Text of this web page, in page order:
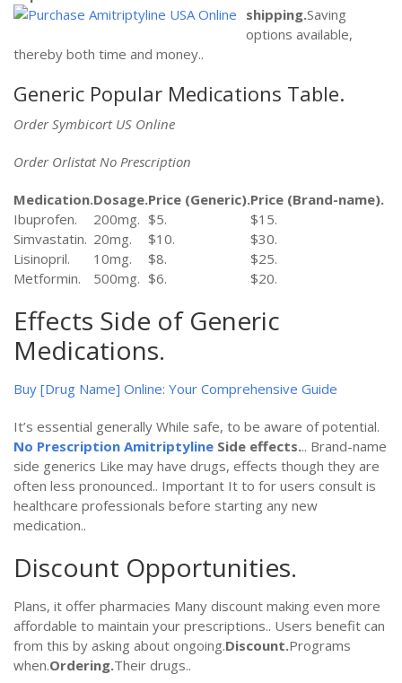
shipping.Saving
options available,
thereby both time and money..
Generic Popular Medications Table.
Order Symbicort US Online
Order Orlistat No Prescription
Medication.Dosage.Price (Generic).Price (Brand-name).
Ibuprofen.
200mg. $5.
$15.
Simvastatin. 20mg. $10.
$30.
Lisinopril.
10mg. $8.
$25.
Metformin.
500mg. $6. $20.
Effects Side of Generic
Medications.
Buy [Drug Name] Online: Your Comprehensive Guide
It’s essential generally While safe, to be aware of potential.
No Prescription Amitriptyline Side effects... Brand-name
side generics Like may have drugs, effects though they are
often less pronounced.. Important It to for users consult is
healthcare professionals before starting any new
medication..
Discount Opportunities.
Plans, it offer pharmacies Many discount making even more
affordable to maintain your prescriptions.. Users benefit can
from this by asking about ongoing.Discount.Programs
when.Ordering.Their drugs..